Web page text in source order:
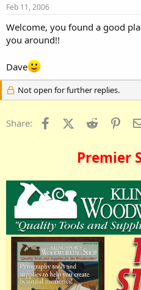
Feb 11, 2006
Welcome, you found a good
you around!!
Dave
Not open for further replies.
Share: FacebookX (Twitter)
Reddit
Premier